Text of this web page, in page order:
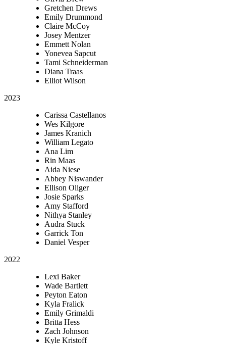
Gretchen Drews
Emily Drummond
Claire McCoy
Josey Mentzer
Emmett Nolan
Yonevea Sapcut
Tami Schneiderman
Diana Traas
Elliot Wilson
2023
Carissa Castellanos
Wes Kilgore
James Kranich
William Legato
Ana Lim
Rin Maas
Aida Niese
Abbey Niswander
Ellison Oliger
Josie Sparks
Amy Stafford
Nithya Stanley
Audra Stuck
Garrick Ton
Daniel Vesper
2022
Lexi Baker
Wade Bartlett
Peyton Eaton
Kyla Fralick
Emily Grimaldi
Britta Hess
Zach Johnson
Kyle Kristoff